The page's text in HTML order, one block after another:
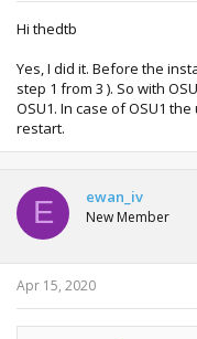
Hi thedtb
Yes, I did it. Before the
step 1 from 3 ). So with
OSU1. In case of OSU1
restart.
E ewan_iv
New Member
Apr 15, 2020